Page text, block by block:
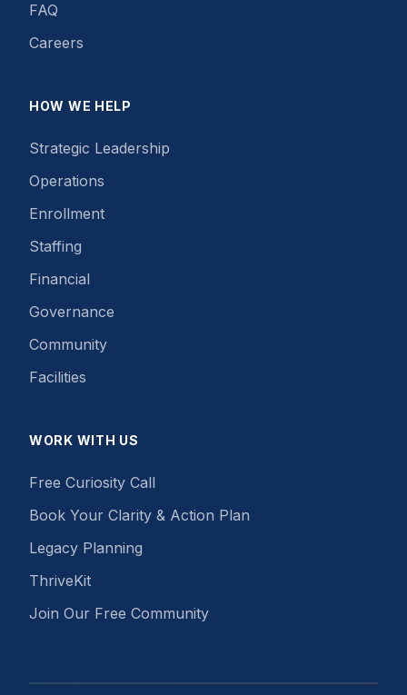
FAQ
Careers
HOW WE HELP
Strategic Leadership
Operations
Enrollment
Staffing
Financial
Governance
Community
Facilities
WORK WITH US
Free Curiosity Call
Book Your Clarity & Action Plan
Legacy Planning
ThriveKit
Join Our Free Community